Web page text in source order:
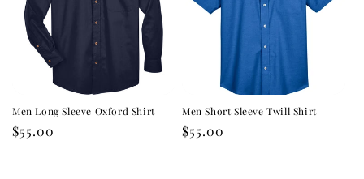
Men Long Sleeve Oxford Shirt
Regular
$55.00
Men Short Sleeve Twill Shirt
Regular
$55.00